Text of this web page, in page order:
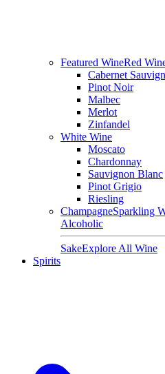
Featured WineRed
Cabernet
Pinot Noir
Malbec
Merlot
Zinfandel
White Wine
Moscato
Chardonnay
Sauvignon Blanc
Pinot Grigio
Riesling
ChampagneSparkling
Alcoholic
SakeExplore All Wine
Spirits